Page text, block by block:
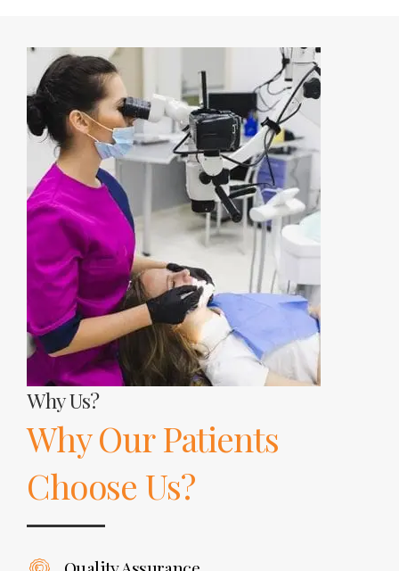
Why Us?
Why Our Patients
Choose Us?